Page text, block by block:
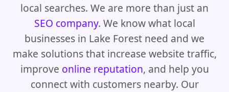
local searches. We are more than just an
SEO company. We know what local
businesses in Lake Forest need and we
make solutions that increase website traffic,
improve online reputation, and help you
connect with customers nearby. Our